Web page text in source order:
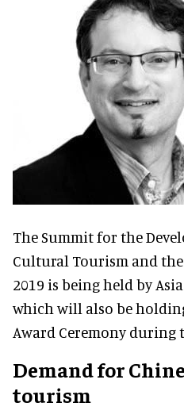
The Summit for the
Cultural Tourism and
2019 is being held by
which will also be
Award Ceremony during
Demand for
tourism